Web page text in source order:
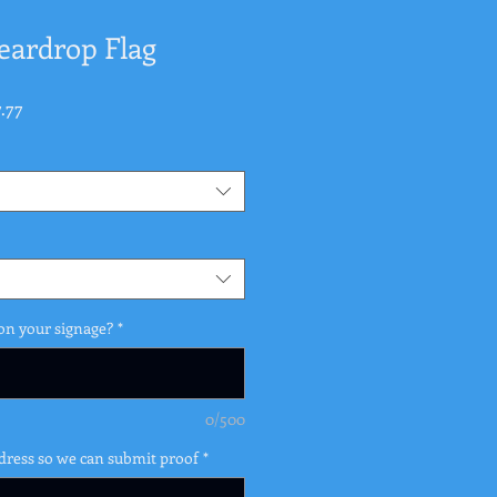
Flag
Sale
your signage? *
0/500
so we can submit proof *